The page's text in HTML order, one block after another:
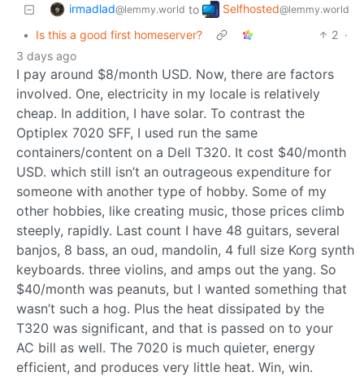
irmadlad@lemmy.world to Selfhosted@lemmy.world
• Is this a good first homeserver? 2 ·
3 days ago
I pay around $8/month USD. Now, there are factors
involved. One, electricity in my locale is relatively
cheap. In addition, I have solar. To contrast the
Optiplex 7020 SFF, I used run the same
containers/content on a Dell T320. It cost $40/month
USD. which still isn’t an outrageous expenditure for
someone with another type of hobby. Some of my
other hobbies, like creating music, those prices climb
steeply, rapidly. Last count I have 48 guitars, several
banjos, 8 bass, an oud, mandolin, 4 full size Korg synth
keyboards. three violins, and amps out the yang. So
$40/month was peanuts, but I wanted something that
wasn’t such a hog. Plus the heat dissipated by the
T320 was significant, and that is passed on to your
AC bill as well. The 7020 is much quieter, energy
efficient, and produces very little heat. Win, win.